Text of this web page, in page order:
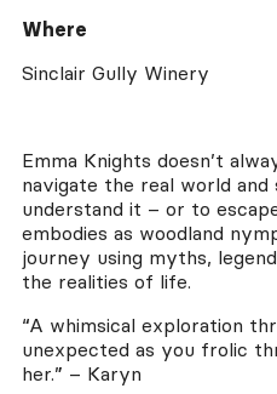
Where
Sinclair Gully Winery
Emma Knights doesn’t
navigate the real world
understand it – or to
embodies as woodland
journey using myths,
the realities of life.
“A whimsical exploration
unexpected as you frolic
her.” – Karyn